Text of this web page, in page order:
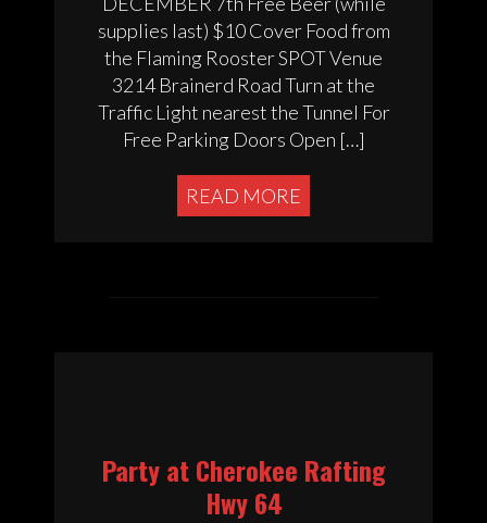
supplies last) $10 Cover Food from
the Flaming Rooster SPOT Venue
3214 Brainerd Road Turn at the
Traffic Light nearest the Tunnel For
Free Parking Doors Open […]
READ MORE
Party at Cherokee Rafting
Hwy 64